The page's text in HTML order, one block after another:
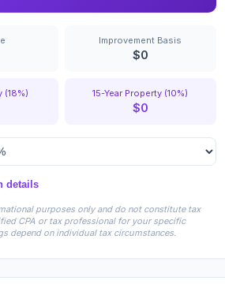
Improvement Basis
$0
(18%) 15-Year Property (10%)
$0
details
purposes only and do not constitute tax
CPA or tax professional for your specific
depend on individual tax circumstances.